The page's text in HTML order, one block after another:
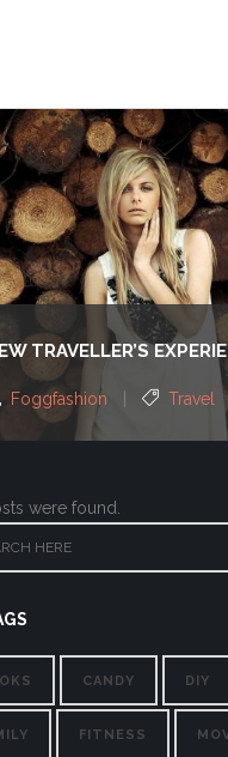
TRAVELLER’S
Foggfashion Travel
were found.
CANDY DIY
FITNESS